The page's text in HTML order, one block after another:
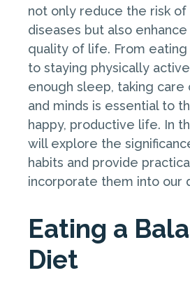
not only reduce the risk of
diseases but also
quality of life. From
to staying physically
enough sleep, taking care
and minds is essential to
happy, productive life. In
will explore the
habits and provide
incorporate them into our
Eating a
Diet